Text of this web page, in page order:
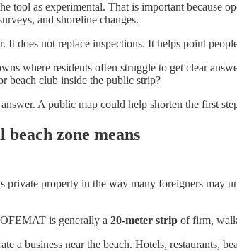
tool as experimental. That is important
and shoreline changes.
It does not replace inspections. It helps point
where residents often struggle to get clear
beach club inside the public strip?
A public map could help shorten the first
zone means
private property in the way many foreigners may
is generally a 20-meter strip of firm,
a business near the beach. Hotels, restaurants,